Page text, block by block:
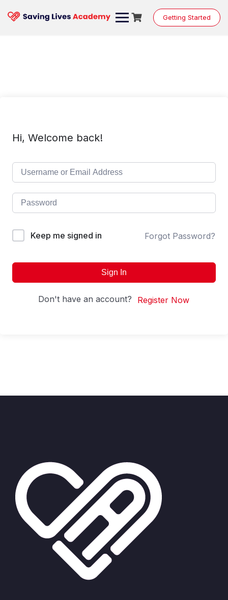
content
Getting Started
Hi, Welcome back!
Keep me signed in Forgot Password?
Sign In
Don't have an account? Register Now